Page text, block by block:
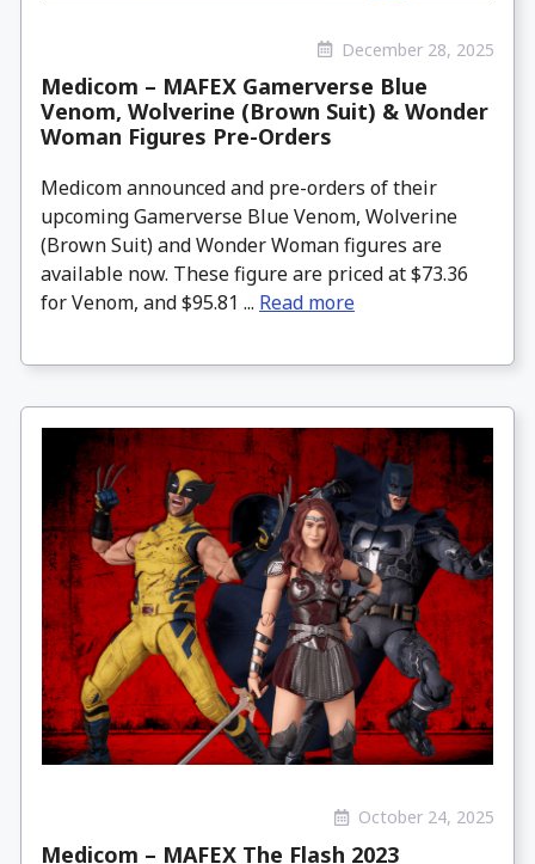
December 28, 2025
Medicom – MAFEX Gamerverse Blue
Venom, Wolverine (Brown Suit) & Wonder
Woman Figures Pre-Orders
Medicom announced and pre-orders of their
upcoming Gamerverse Blue Venom, Wolverine
(Brown Suit) and Wonder Woman figures are
available now. These figure are priced at $73.36
for Venom, and $95.81 ... Read more
October 24, 2025
Medicom – MAFEX The Flash 2023